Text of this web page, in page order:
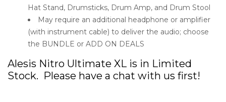
Hat Stand, Drumsticks, Drum Amp, and Drum Stool
May require an additional headphone or amplifier
(with instrument cable) to deliver the audio; choose
the BUNDLE or ADD ON DEALS
Alesis Nitro Ultimate XL is in Limited
Stock. Please have a chat with us first!